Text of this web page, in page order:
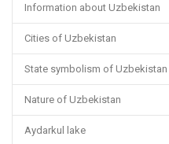
Information about Uzbekistan
Cities of Uzbekistan
State symbolism of Uzbekistan
Nature of Uzbekistan
Aydarkul lake